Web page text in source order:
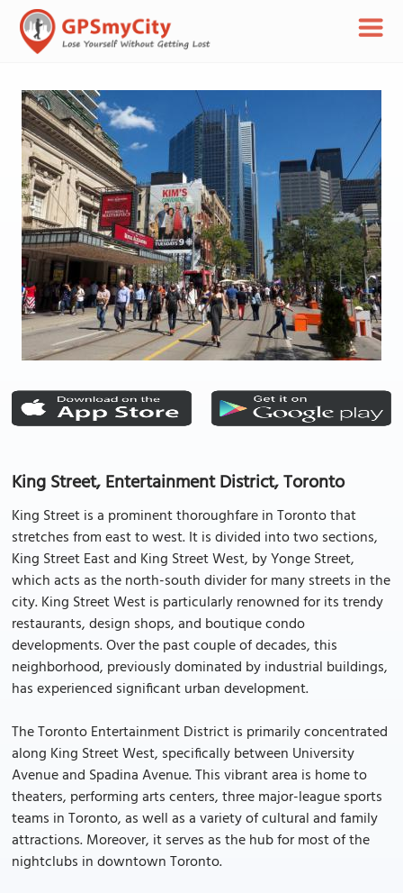
King Street, Entertainment District, Toronto
King Street is a prominent thoroughfare in Toronto that
stretches from east to west. It is divided into two sections,
King Street East and King Street West, by Yonge Street,
which acts as the north-south divider for many streets in the
city. King Street West is particularly renowned for its trendy
restaurants, design shops, and boutique condo
developments. Over the past couple of decades, this
neighborhood, previously dominated by industrial buildings,
has experienced significant urban development.
The Toronto Entertainment District is primarily concentrated
along King Street West, specifically between University
Avenue and Spadina Avenue. This vibrant area is home to
theaters, performing arts centers, three major-league sports
teams in Toronto, as well as a variety of cultural and family
attractions. Moreover, it serves as the hub for most of the
nightclubs in downtown Toronto.